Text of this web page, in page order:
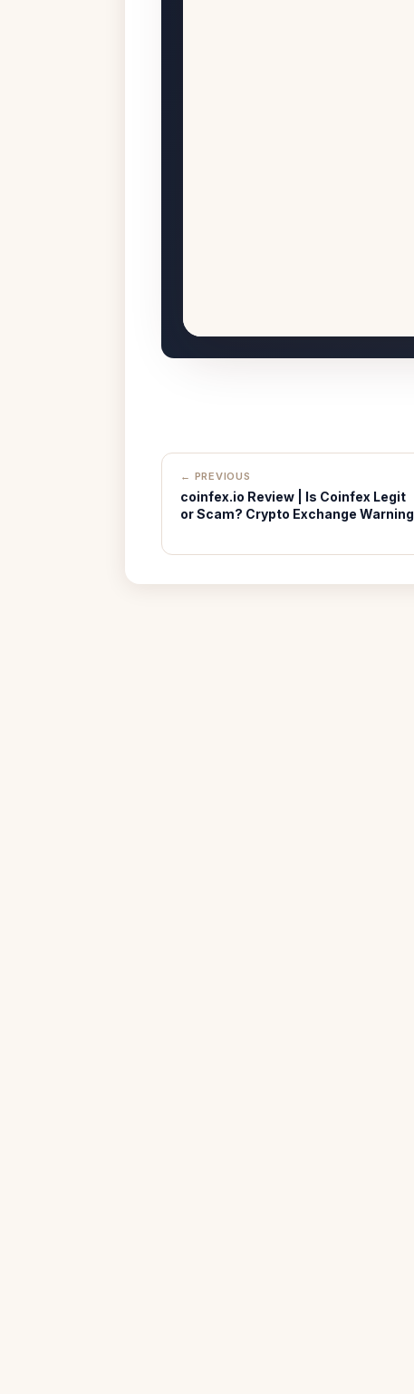
← PREVIOUS
coinfex.io Review | Is Coinfex Legit
or Scam? Crypto Exchange Warning